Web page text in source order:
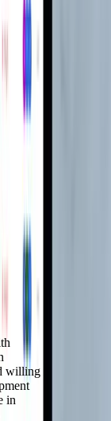
build with say
willing
in